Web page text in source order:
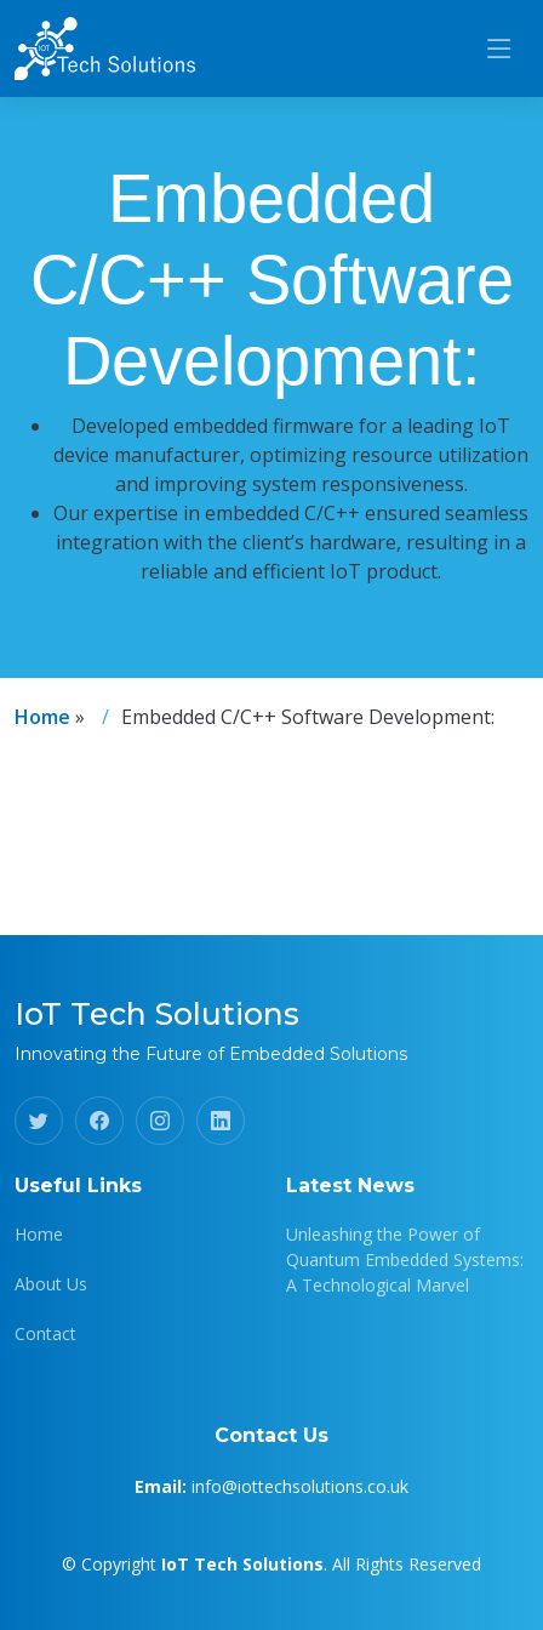
Embedded
C/C++ Software
Development:
Developed embedded firmware for a leading IoT
device manufacturer, optimizing resource utilization
and improving system responsiveness.
Our expertise in embedded C/C++ ensured seamless
integration with the client’s hardware, resulting in a
reliable and efficient IoT product.
Home » Embedded C/C++ Software Development:
IoT Tech Solutions
Innovating the Future of Embedded Solutions
Useful Links
Home
About Us
Contact
Latest News
Unleashing the Power of
Quantum Embedded Systems:
A Technological Marvel
Contact Us
Email: info@iottechsolutions.co.uk
© Copyright IoT Tech Solutions. All Rights Reserved